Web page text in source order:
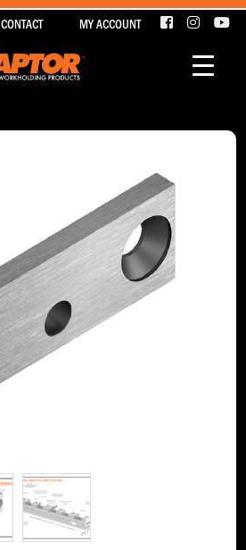
CONTACT MY ACCOUNT